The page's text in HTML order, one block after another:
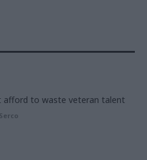
afford to waste veteran talent
Serco